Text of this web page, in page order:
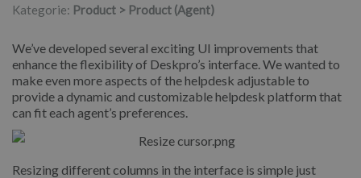
Kategorie: Product > Product (Agent)
We’ve developed several exciting UI improvements that
enhance the flexibility of Deskpro’s interface. We wanted to
make even more aspects of the helpdesk adjustable to
provide a dynamic and customizable helpdesk platform that
can fit each agent’s preferences.
Resizing different columns in the interface is simple just